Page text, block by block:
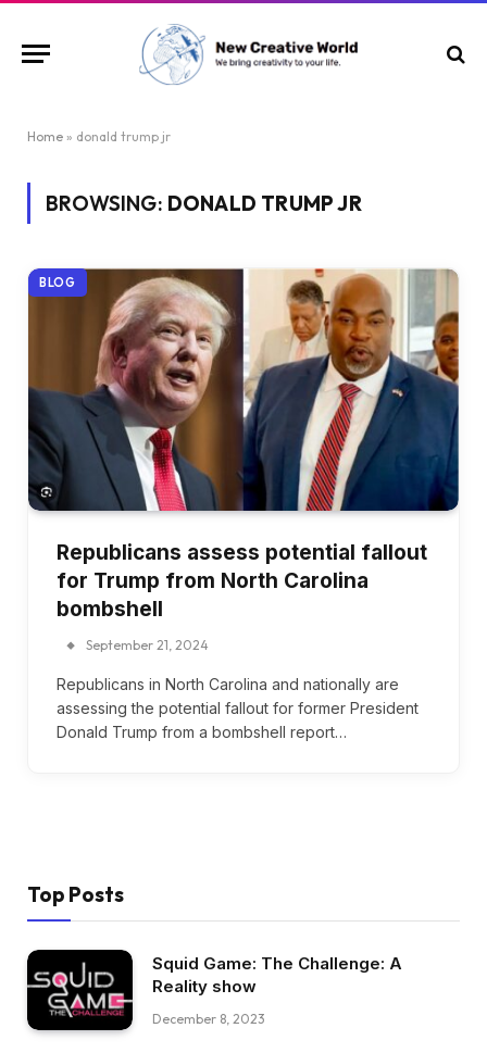
Home » donald trump jr
BROWSING: DONALD TRUMP JR
BLOG
Republicans assess potential fallout
for Trump from North Carolina
bombshell
September 21, 2024
Republicans in North Carolina and nationally are
assessing the potential fallout for former President
Donald Trump from a bombshell report…
Top Posts
Squid Game: The Challenge: A
Reality show
December 8, 2023